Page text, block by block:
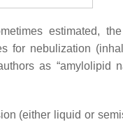
estimated,
for nebulization
as “amylolipid
(either liquid or